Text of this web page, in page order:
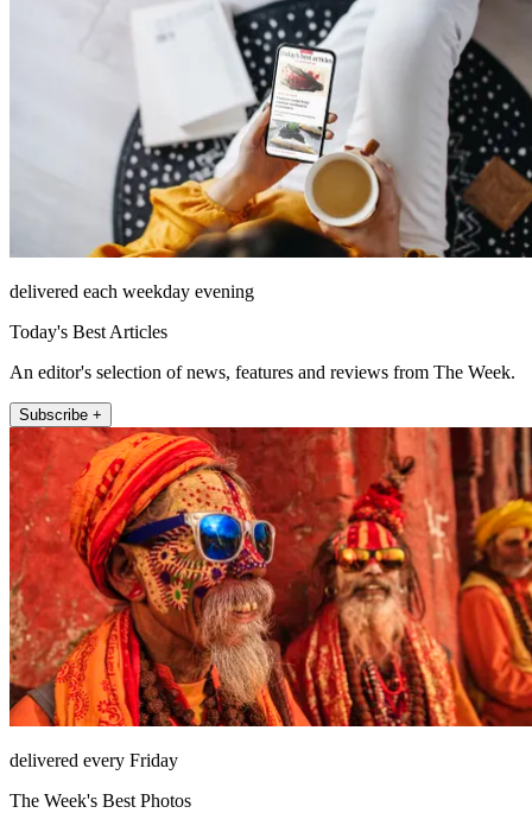
delivered each weekday evening
Today's Best Articles
An editor's selection of news, features and reviews from The Week.
Subscribe +
delivered every Friday
The Week's Best Photos